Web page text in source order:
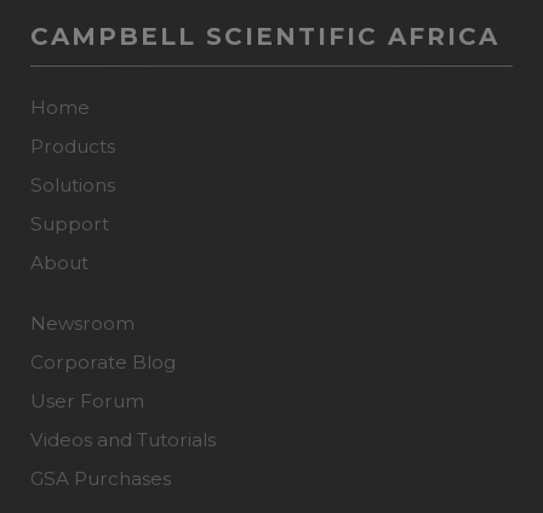
CAMPBELL SCIENTIFIC AFRICA
Home
Products
Solutions
Support
About
Newsroom
Corporate Blog
User Forum
Videos and Tutorials
GSA Purchases